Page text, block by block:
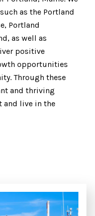
as the Portland
Portland
as well as
positive
opportunities
Through these
and thriving
and live in the